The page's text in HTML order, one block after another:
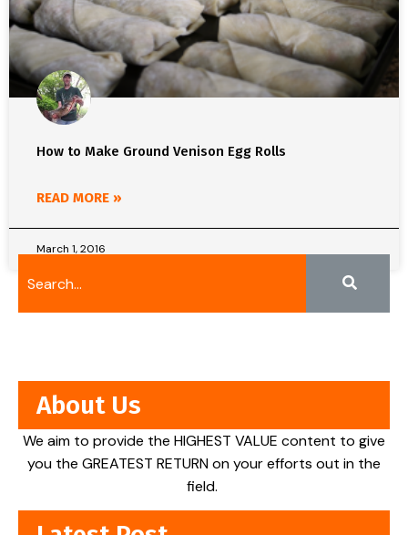
How to Make Ground Venison Egg Rolls
READ MORE »
March 1, 2016
About Us
We aim to provide the HIGHEST VALUE content to give
you the GREATEST RETURN on your efforts out in the
field.